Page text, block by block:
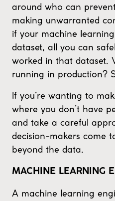
around who can
making unwarranted
if your machine
dataset, all you can
worked in that dataset.
running in production?
If you’re wanting to
where you don’t have
and take a careful
decision-makers come
beyond the data.
MACHINE LEARNING
A machine learning